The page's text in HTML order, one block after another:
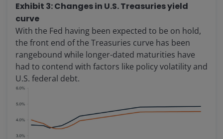
Exhibit 3: Changes in U.S. Treasuries yield
curve
With the Fed having been expected to be on hold,
the front end of the Treasuries curve has been
rangebound while longer-dated maturities have
had to contend with factors like policy volatility and
U.S. federal debt.